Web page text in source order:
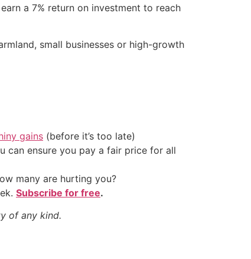
a 7% return on investment to reach
small businesses or high-growth
gains (before it’s too late)
can ensure you pay a fair price for all
many are hurting you?
Subscribe for free.
of any kind.